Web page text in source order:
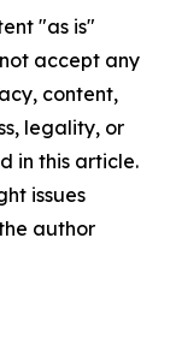
"as is"
accept any
content,
legality, or
in this article.
issues
author